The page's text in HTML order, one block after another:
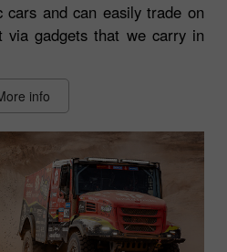
cars and can easily trade on
via gadgets that we carry in
info